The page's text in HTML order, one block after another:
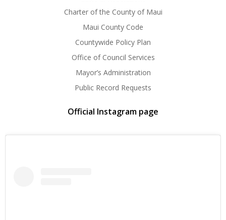
Charter of the County of Maui
Maui County Code
Countywide Policy Plan
Office of Council Services
Mayor’s Administration
Public Record Requests
Official Instagram page